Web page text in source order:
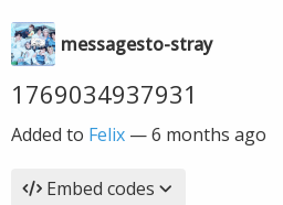
messagesto-stray
1769034937931
Added to Felix —6 months ago
Embed codes